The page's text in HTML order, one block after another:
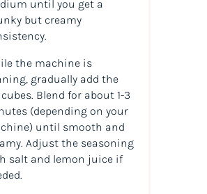
until you get a
but creamy
the machine is
gradually add the
Blend for about 1-3
(depending on your
until smooth and
Adjust the seasoning
salt and lemon juice if